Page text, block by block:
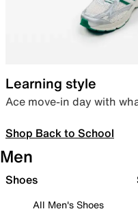
Learning style
Ace move-in day with
Shop Back to School
Men
Shoes
All Men's Shoes